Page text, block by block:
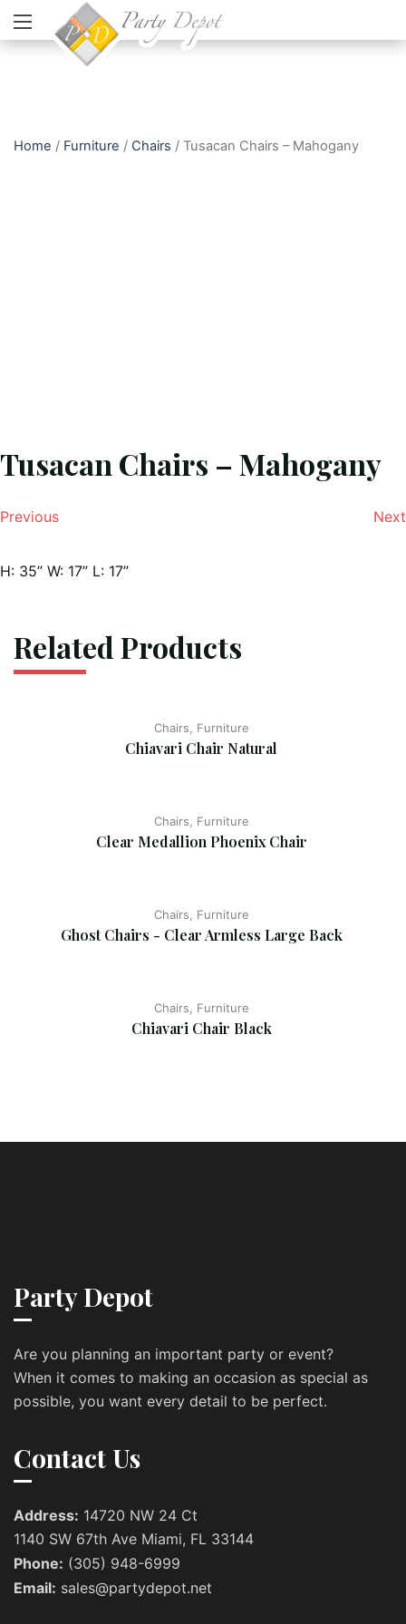
Home / Furniture / Chairs / Tusacan Chairs – Mahogany
Tusacan Chairs – Mahogany
Previous Next
H: 35” W: 17” L: 17”
Related Products
Chairs, Furniture
Chiavari Chair Natural
Chairs, Furniture
Clear Medallion Phoenix Chair
Chairs, Furniture
Ghost Chairs - Clear Armless Large Back
Chairs, Furniture
Chiavari Chair Black
Party Depot
Are you planning an important party or event?
When it comes to making an occasion as special as
possible, you want every detail to be perfect.
Contact Us
Address: 14720 NW 24 Ct
1140 SW 67th Ave Miami, FL 33144
Phone: (305) 948-6999
Email: sales@partydepot.net